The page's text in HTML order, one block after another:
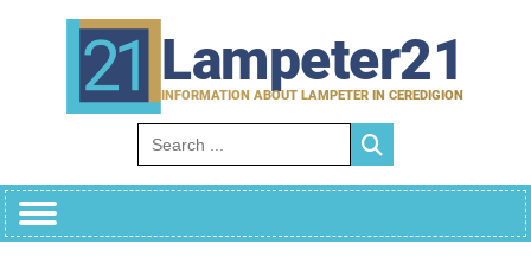
Lampeter21
INFORMATION ABOUT LAMPETER IN CEREDIGION
Search for: